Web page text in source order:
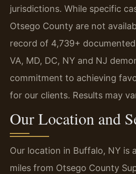
jurisdictions. While specific
Otsego County are not
record of 4,739+
VA, MD, DC, NY and NJ
commitment to achieving
for our clients. Results may
Our Location and
Our location in Buffalo, NY is
miles from Otsego County